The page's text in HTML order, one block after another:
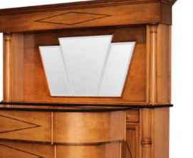
$6,614